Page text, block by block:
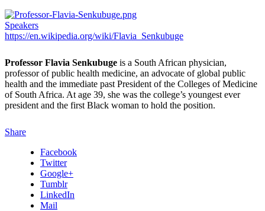
Speakers
https://en.wikipedia.org/wiki/Flavia_Senkubuge
Professor Flavia Senkubuge is a South African physician,
professor of public health medicine, an advocate of global public
health and the immediate past President of the Colleges of Medicine
of South Africa. At age 39, she was the college’s youngest ever
president and the first Black woman to hold the position.
Share
Facebook
Twitter
Google+
Tumblr
LinkedIn
Mail